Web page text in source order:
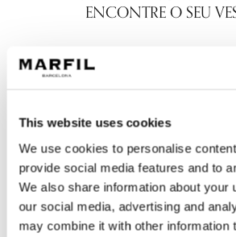
This website uses cookies
We use cookies to personalise
provide social media features and to
We also share information about your
our social media, advertising and
may combine it with other information
ENCONTRE O SEU